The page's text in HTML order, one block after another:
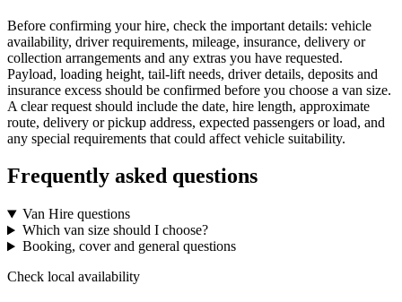
Before confirming your hire, check the important details: vehicle
availability, driver requirements, mileage, insurance, delivery or
collection arrangements and any extras you have requested.
Payload, loading height, tail-lift needs, driver details, deposits and
insurance excess should be confirmed before you choose a van size.
A clear request should include the date, hire length, approximate
route, delivery or pickup address, expected passengers or load, and
any special requirements that could affect vehicle suitability.
Frequently asked questions
Van Hire questions
Which van size should I choose?
Booking, cover and general questions
Check local availability